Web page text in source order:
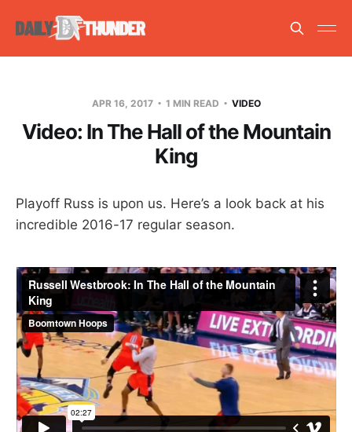
APR 16, 2017 1 MIN READ VIDEO
Video: In The Hall of the Mountain
King
Playoff Russ is upon us. Here’s a look back at his
incredible 2016-17 regular season.